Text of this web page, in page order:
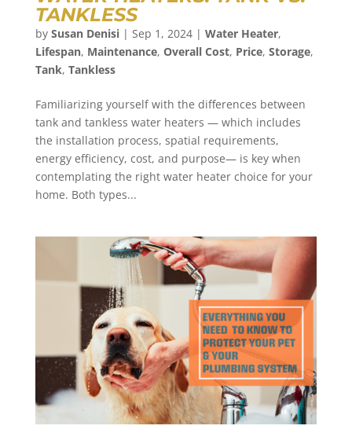
TANKLESS
by Susan Denisi| Sep 1, 2024| Water Heater,
Lifespan, Maintenance, Overall Cost, Price, Storage,
Tank, Tankless
Familiarizing yourself with the differences between
tank and tankless water heaters — which includes
the installation process, spatial requirements,
energy efficiency, cost, and purpose— is key when
contemplating the right water heater choice for your
home. Both types...